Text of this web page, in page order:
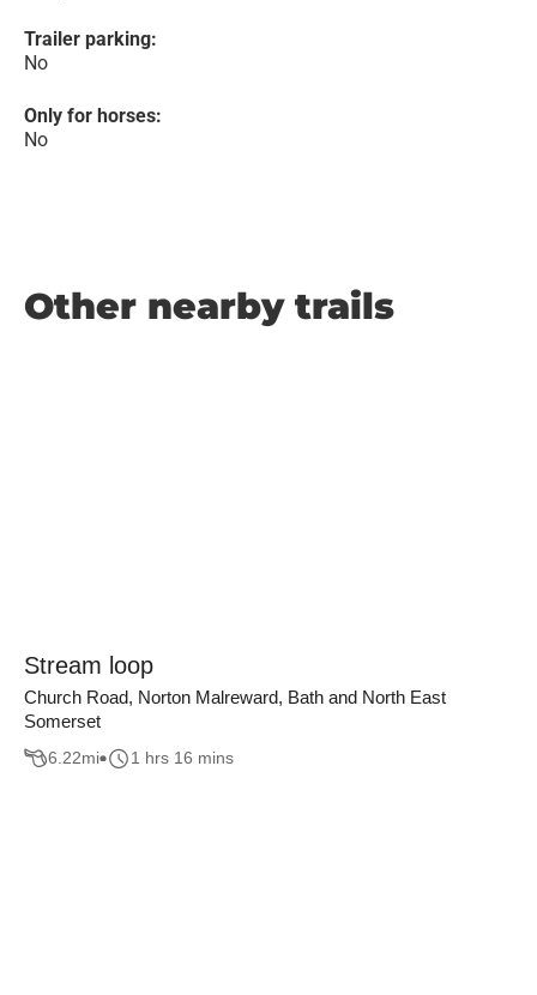
Trailer parking:
No
Only for horses:
No
Other nearby trails
Stream loop
Church Road, Norton Malreward, Bath and North East
Somerset
6.22mi 1 hrs 16 mins